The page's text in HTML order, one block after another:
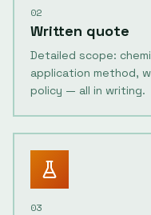
02
Written quote
Detailed scope:
application method,
policy — all in writing.
03